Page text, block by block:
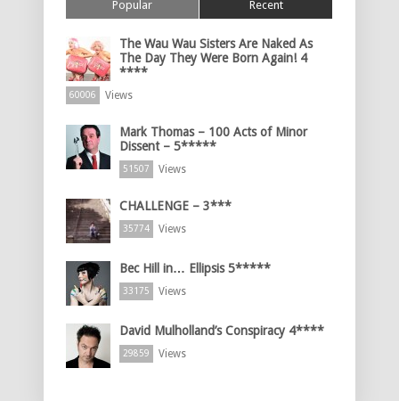
Popular Recent
The Wau Wau Sisters Are Naked As
The Day They Were Born Again! 4
****
60006 Views
Mark Thomas – 100 Acts of Minor
Dissent – 5*****
51507 Views
CHALLENGE – 3***
35774 Views
Bec Hill in… Ellipsis 5*****
33175 Views
David Mulholland’s Conspiracy 4****
29859 Views